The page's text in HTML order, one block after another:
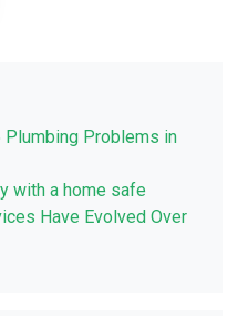
Plumbing Problems in
with a home safe
Have Evolved Over